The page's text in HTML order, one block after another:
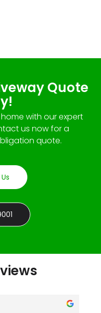
Quote
with our expert
us now for a
quote.